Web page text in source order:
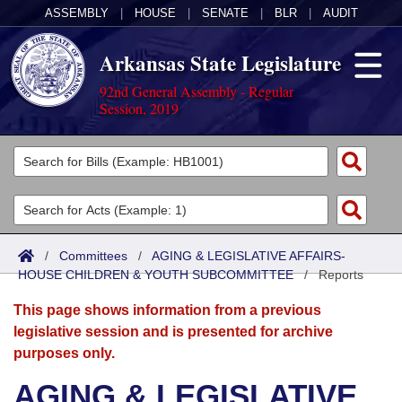
ASSEMBLY HOUSE SENATE BLR AUDIT
Arkansas State Legislature
92nd General Assembly - Regular
Session, 2019
Legislators
List All
Search
Committees
Joint
Senate
House
Acts
Search by Range
Advanced Search
Bills
Search by Range
Advanced Search
Calendars
Meetings and Events
Arkansas Law
/ Committees / AGING & LEGISLATIVE AFFAIRS-
HOUSE CHILDREN & YOUTH SUBCOMMITTEE/Reports
This page shows information from a previous
legislative session and is presented for archive
purposes only.